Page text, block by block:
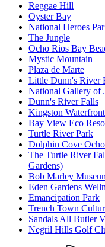
Reggae Hill
Oyster Bay
National Heroes
The Jungle
Ocho Rios Bay
Mystic Mountain
Plaza de Marte
Little Dunn's River
National Gallery of
Dunn's River Falls
Kingston Waterfront
Bay View Eco
Turtle River Park
Dolphin Cove
The Turtle River
Gardens)
Bob Marley
Eden Gardens
Emancipation Park
Trench Town
Sandals All Butler
Negril Hills Golf